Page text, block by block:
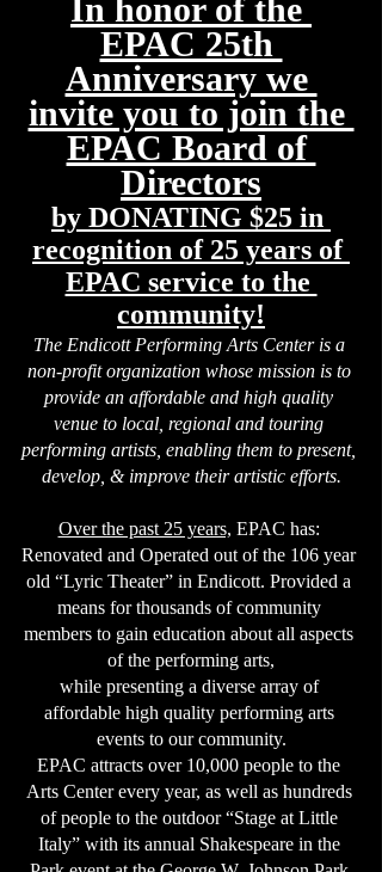
In honor of the
EPAC 25th
Anniversary we
invite you to join the
EPAC Board of
Directors
by DONATING $25 in
recognition of 25 years of
EPAC service to the
community!
The Endicott Performing Arts Center is a
non-profit organization whose mission is to
provide an affordable and high quality
venue to local, regional and touring
performing artists, enabling them to present,
develop, & improve their artistic efforts.
Over the past 25 years, EPAC has:
Renovated and Operated out of the 106 year
old “Lyric Theater” in Endicott. Provided a
means for thousands of community
members to gain education about all aspects
of the performing arts,
while presenting a diverse array of
affordable high quality performing arts
events to our community.
EPAC attracts over 10,000 people to the
Arts Center every year, as well as hundreds
of people to the outdoor “Stage at Little
Italy” with its annual Shakespeare in the